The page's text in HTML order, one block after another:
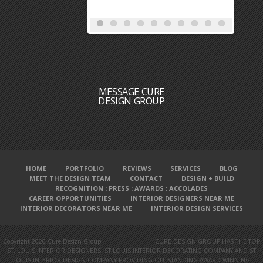
MESSAGE CURE
DESIGN GROUP
HOME PORTFOLIO REVIEWS SERVICES
BLOG
MEET THE DESIGN TEAM
CONTACT
DESIGN + BUILD
RECOGNITION : PRESS : AWARDS : ACCOLADES
CAREER OPPORTUNITIES
INTERIOR DESIGNERS NEAR ME
INTERIOR DECORATORS NEAR ME
INTERIOR DESIGN SERVICES
Copyright 2026 Cure Design Group ———————— - CURE DESIGN GROUP HAS THE TOP
ST. LOUIS INTERIOR DESIGNERS. ST LOUIS INTERIOR DECORATING COMPANY AND ST
LOUIS INTERIOR DESIGN COMPANY PROVIDING OUTSTANDING AWARD WINNING